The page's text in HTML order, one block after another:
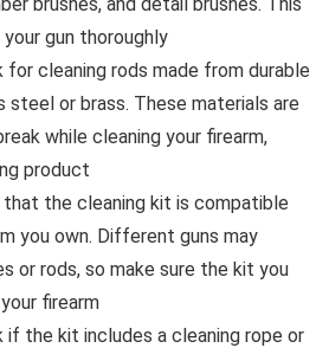
gun thoroughly
for cleaning rods made from durable
steel or brass. These materials are
while cleaning your firearm,
product
that the cleaning kit is compatible
you own. Different guns may
or rods, so make sure the kit you
firearm
if the kit includes a cleaning rope or